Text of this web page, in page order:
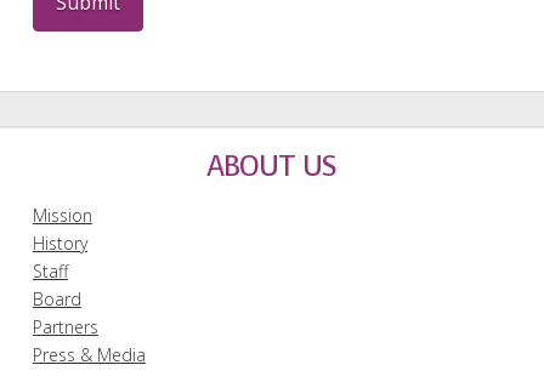
ABOUT US
Mission
History
Staff
Board
Partners
Press & Media